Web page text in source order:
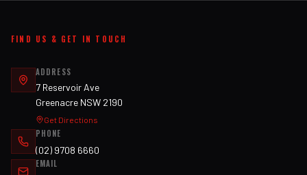
FIND US & GET IN TOUCH
ADDRESS
7 Reservoir Ave
Greenacre NSW 2190
Get Directions
PHONE
(02) 9708 6660
EMAIL